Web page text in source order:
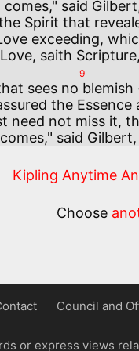
said
Spirit that
exceeding,
9
sees no
the
need not miss it,
said
Kipling Anytime
Choose
Council and
or express views